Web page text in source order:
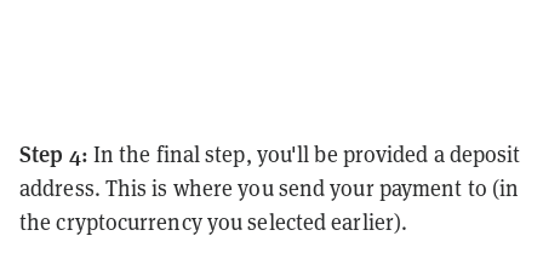
Step 4: In the final step, you'll be provided a deposit
address. This is where you send your payment to (in
the cryptocurrency you selected earlier).